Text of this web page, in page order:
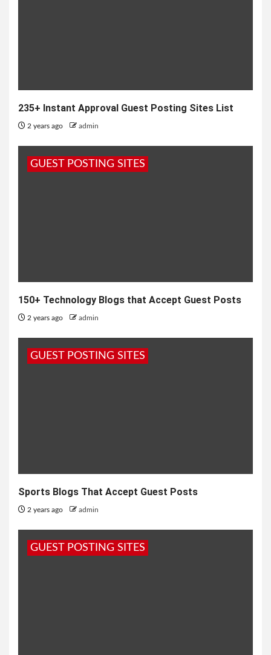
235+ Instant Approval Guest Posting Sites List
2 years ago admin
GUEST POSTING SITES
150+ Technology Blogs that Accept Guest Posts
2 years ago admin
GUEST POSTING SITES
Sports Blogs That Accept Guest Posts
2 years ago admin
GUEST POSTING SITES